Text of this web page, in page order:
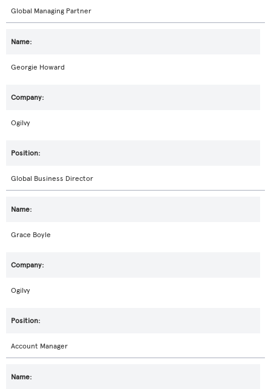
Global Managing Partner
Georgie Howard
Ogilvy
Global Business Director
Grace Boyle
Ogilvy
Account Manager